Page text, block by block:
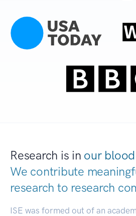
Research is in our
We contribute
research to research
ISE was formed out of an